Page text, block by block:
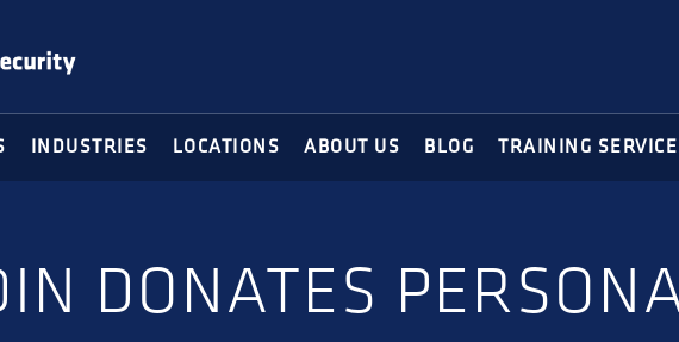
INDUSTRIES LOCATIONS ABOUT US BLOG TRAINING
DONATES